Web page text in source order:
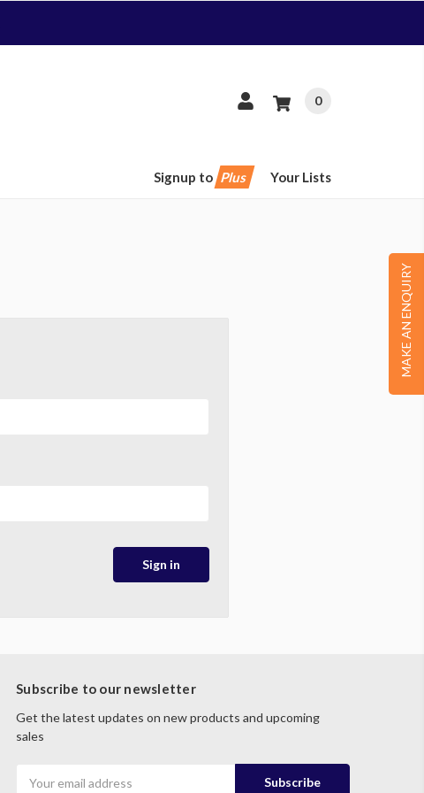
0
Signup to Plus Your Lists
MAKE AN ENQUIRY
Subscribe to our newsletter
Get the latest updates on new products and upcoming
sales